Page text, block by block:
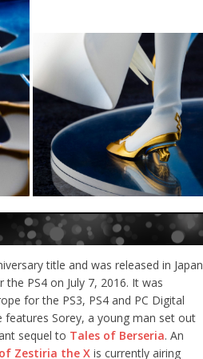
title and was released in Japan
PS4 on July 7, 2016. It was
for the PS3, PS4 and PC Digital
features Sorey, a young man set out
sequel to Tales of Berseria. An
Zestiria the X is currently airing